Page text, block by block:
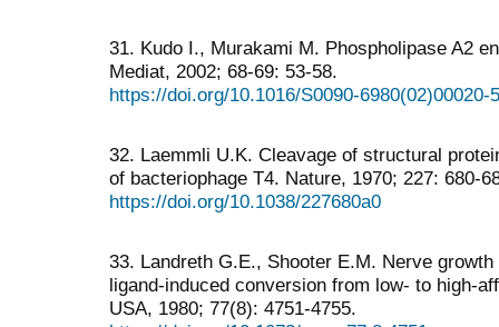
31. Kudo I., Murakami M. Phospholipase A2
Mediat, 2002; 68-69: 53-58.
https://doi.org/10.1016/S0090-6980(02)00020-5
32. Laemmli U.K. Cleavage of structural
of bacteriophage T4. Nature, 1970; 227: 680-
https://doi.org/10.1038/227680a0
33. Landreth G.E., Shooter E.M. Nerve
ligand-induced conversion from low- to high-
USA, 1980; 77(8): 4751-4755.